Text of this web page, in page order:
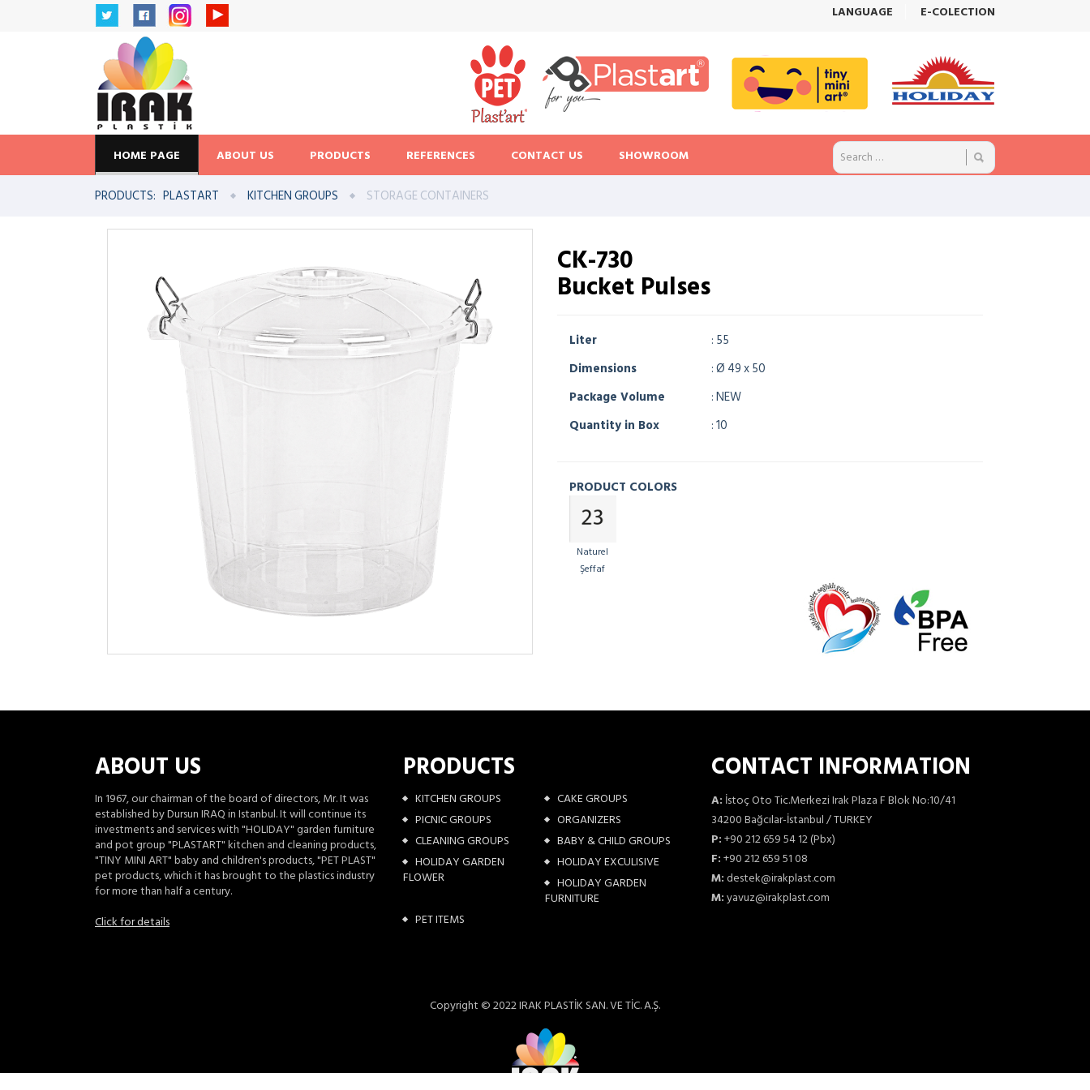
LANGUAGE E-COLECTION
HOME PAGE ABOUT US PRODUCTS REFERENCES CONTACT US SHOWROOM
PRODUCTS: PLASTART KITCHEN GROUPS STORAGE CONTAINERS
CK-730
Bucket Pulses
Liter
: 55
Dimensions
: Ø 49 x 50
Package Volume
: NEW
Quantity in Box
: 10
PRODUCT COLORS
Naturel
Şeffaf
ABOUT US
In 1967, our chairman of the board of directors, Mr. It was
established by Dursun IRAQ in Istanbul. It will continue its
investments and services with "HOLIDAY" garden furniture
and pot group "PLASTART" kitchen and cleaning products,
"TINY MINI ART" baby and children's products, "PET PLAST"
pet products, which it has brought to the plastics industry
for more than half a century.
Click for details
PRODUCTS
KITCHEN GROUPS
CAKE GROUPS
PICNIC GROUPS
ORGANIZERS
CLEANING GROUPS
BABY & CHILD GROUPS
HOLIDAY GARDEN
FLOWER
HOLIDAY EXCULISIVE
HOLIDAY GARDEN
FURNITURE
PET ITEMS
CONTACT INFORMATION
A: İstoç Oto Tic.Merkezi Irak Plaza F Blok No:10/41
34200 Bağcılar-İstanbul / TURKEY
P:+90 212 659 54 12 (Pbx)
F:+90 212 659 51 08
M: destek@irakplast.com
M:yavuz@irakplast.com
Copyright © 2022 IRAK PLASTİK SAN. VE TİC. A.Ş.